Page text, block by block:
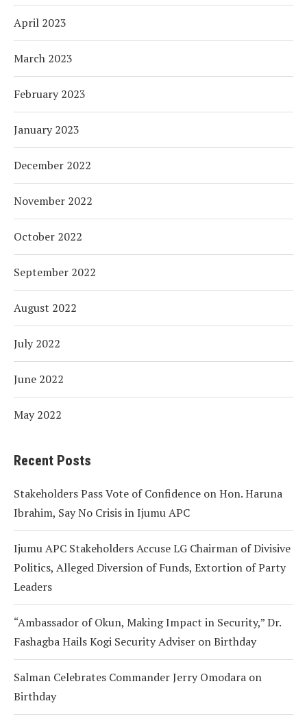
April 2023
March 2023
February 2023
January 2023
December 2022
November 2022
October 2022
September 2022
August 2022
July 2022
June 2022
May 2022
Recent Posts
Stakeholders Pass Vote of Confidence on Hon. Haruna
Ibrahim, Say No Crisis in Ijumu APC
Ijumu APC Stakeholders Accuse LG Chairman of Divisive
Politics, Alleged Diversion of Funds, Extortion of Party
Leaders
“Ambassador of Okun, Making Impact in Security,” Dr.
Fashagba Hails Kogi Security Adviser on Birthday
Salman Celebrates Commander Jerry Omodara on
Birthday